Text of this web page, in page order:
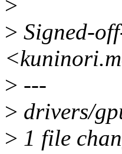
>
> Signed-
> ---
> drivers/
> 1 file